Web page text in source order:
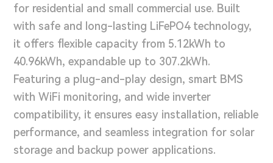
for residential and small commercial use. Built
with safe and long-lasting LiFePO4 technology,
it offers flexible capacity from 5.12kWh to
40.96kWh, expandable up to 307.2kWh.
Featuring a plug-and-play design, smart BMS
with WiFi monitoring, and wide inverter
compatibility, it ensures easy installation, reliable
performance, and seamless integration for solar
storage and backup power applications.